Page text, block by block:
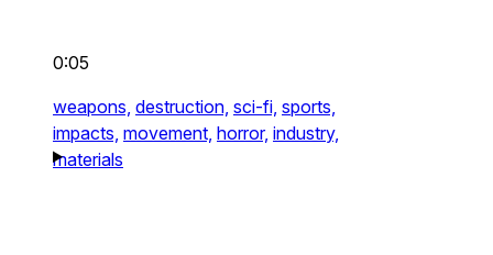
0:05
weapons, destruction, sci-fi, sports,
impacts, movement, horror, industry,
materials